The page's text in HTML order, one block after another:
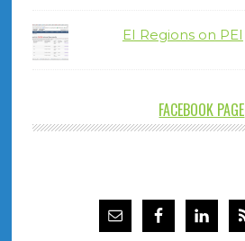
EI Regions on PEI
FACEBOOK PAGE